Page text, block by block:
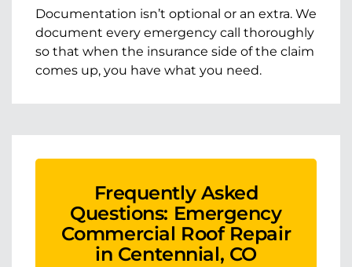
Documentation isn’t optional or an extra. We
document every emergency call thoroughly
so that when the insurance side of the claim
comes up, you have what you need.
Frequently Asked
Questions: Emergency
Commercial Roof Repair
in Centennial, CO